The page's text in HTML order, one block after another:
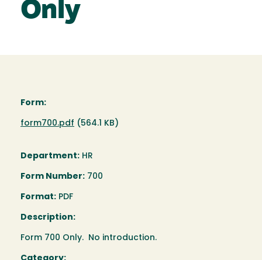
Only
Form:
Document
form700.pdf (564.1 KB)
Department: HR
Form Number: 700
Format: PDF
Description:
Form 700 Only. No introduction.